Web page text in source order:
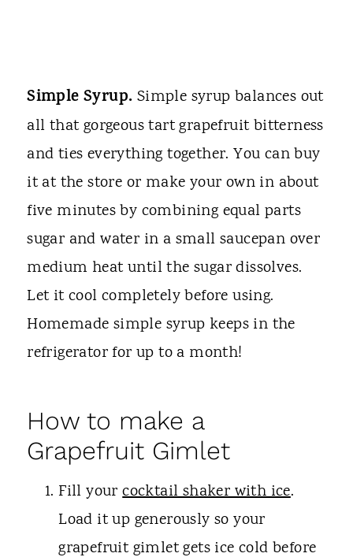
Simple Syrup. Simple syrup balances out
all that gorgeous tart grapefruit bitterness
and ties everything together. You can buy
it at the store or make your own in about
five minutes by combining equal parts
sugar and water in a small saucepan over
medium heat until the sugar dissolves.
Let it cool completely before using.
Homemade simple syrup keeps in the
refrigerator for up to a month!
How to make a
Grapefruit Gimlet
Fill yourcocktail shaker with ice.
Load it up generously so your
grapefruit gimlet gets ice cold before